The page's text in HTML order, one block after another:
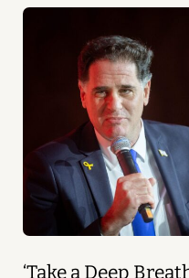
‘Take a Deep